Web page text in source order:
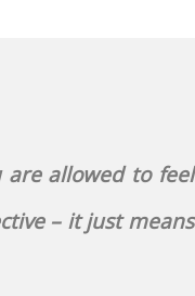
are allowed to feel
– it just means